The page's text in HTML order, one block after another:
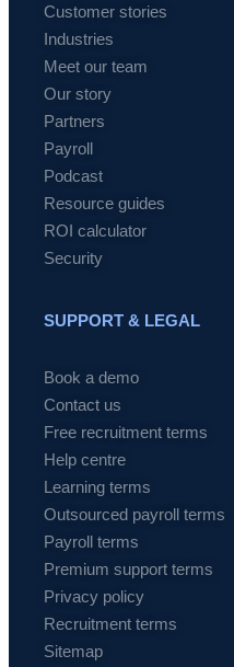
Customer stories
Industries
Meet our team
Our story
Partners
Payroll
Podcast
Resource guides
ROI calculator
Security
SUPPORT & LEGAL
Book a demo
Contact us
Free recruitment terms
Help centre
Learning terms
Outsourced payroll terms
Payroll terms
Premium support terms
Privacy policy
Recruitment terms
Sitemap